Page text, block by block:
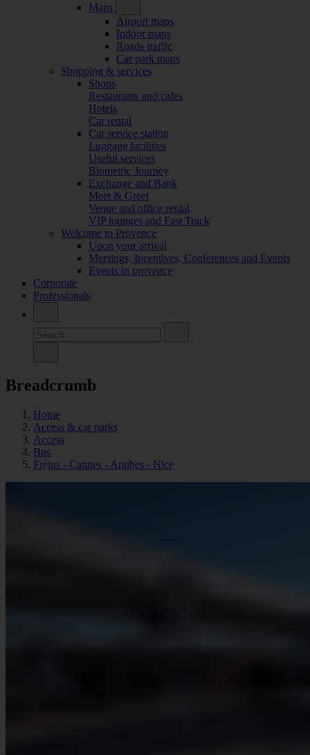
Maps
Airport maps
Indoor maps
Roads traffic
Car park maps
Shopping & services
Shops
Restaurants and cafes
Hotels
Car rental
Car service station
Luggage facilities
Useful services
Biometric Journey
Exchange and Bank
Meet & Greet
Venue and office rental
VIP lounges and Fast Track
Welcome to Provence
Upon your arrival
Meetings, Incentives, Conferences and Events
Events in provence
Corporate
Professionals
Breadcrumb
Home
Access & car parks
Access
Bus
Fréjus - Cannes - Antibes - Nice